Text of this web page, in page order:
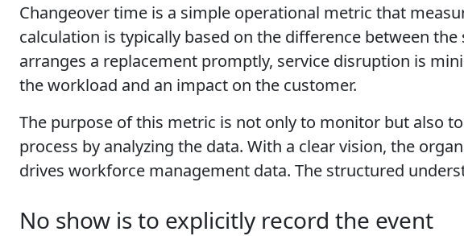
Changeover time is a simple operational metric that
calculation is typically based on the difference between
arranges a replacement promptly, service disruption is
the workload and an impact on the customer.
The purpose of this metric is not only to monitor but also
process by analyzing the data. With a clear vision, the
drives workforce management data. The structured
No show is to explicitly record the event